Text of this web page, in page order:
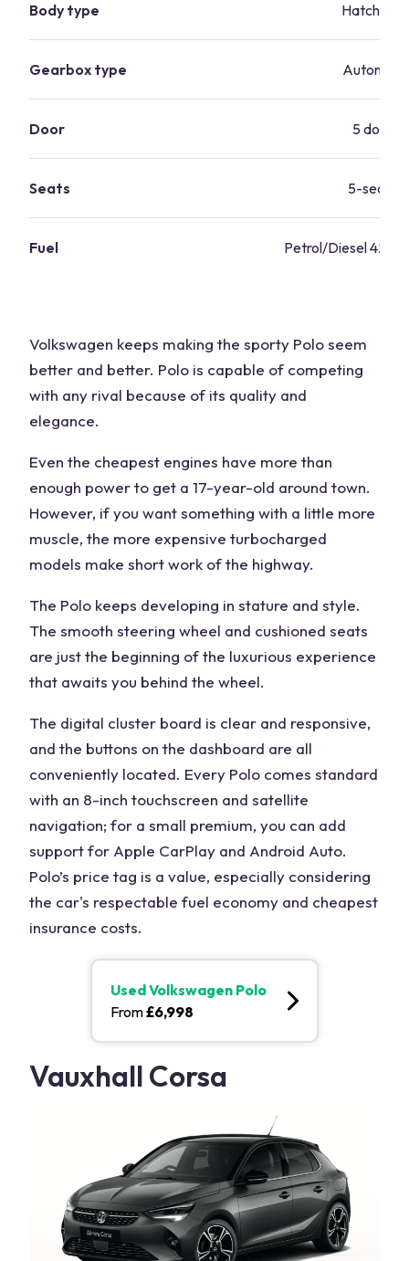
Body type
Gearbox type Automatic
Door 5 doors
Seats 5-seater
Fuel Petrol/Diesel 42.8
Volkswagen keeps making the sporty Polo seem
better and better. Polo is capable of competing
with any rival because of its quality and
elegance.
Even the cheapest engines have more than
enough power to get a 17-year-old around town.
However, if you want something with a little more
muscle, the more expensive turbocharged
models make short work of the highway.
The Polo keeps developing in stature and style.
The smooth steering wheel and cushioned seats
are just the beginning of the luxurious experience
that awaits you behind the wheel.
The digital cluster board is clear and responsive,
and the buttons on the dashboard are all
conveniently located. Every Polo comes standard
with an 8-inch touchscreen and satellite
navigation; for a small premium, you can add
support for Apple CarPlay and Android Auto.
Polo’s price tag is a value, especially considering
the car's respectable fuel economy and cheapest
insurance costs.
UsedVolkswagen Polo
From£6,998
Vauxhall Corsa